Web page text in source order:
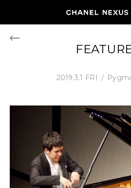
HOME
PROGRAM
2019.3.1 FRI